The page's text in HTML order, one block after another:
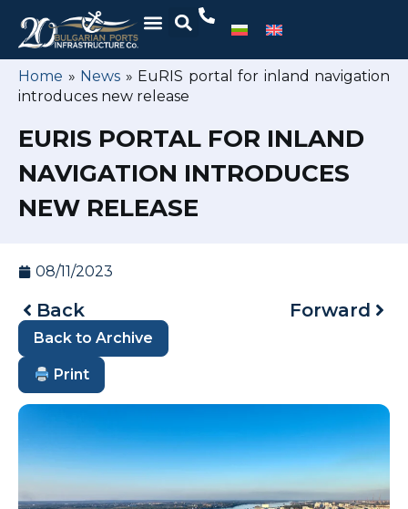
Home » News » EuRIS portal for inland navigation
introduces new release
EURIS PORTAL FOR INLAND
NAVIGATION INTRODUCES
NEW RELEASE
08/11/2023
Back Forward
Back to Archive
Print